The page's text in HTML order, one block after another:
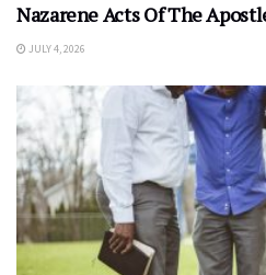
Nazarene Acts Of The
JULY 4, 2026